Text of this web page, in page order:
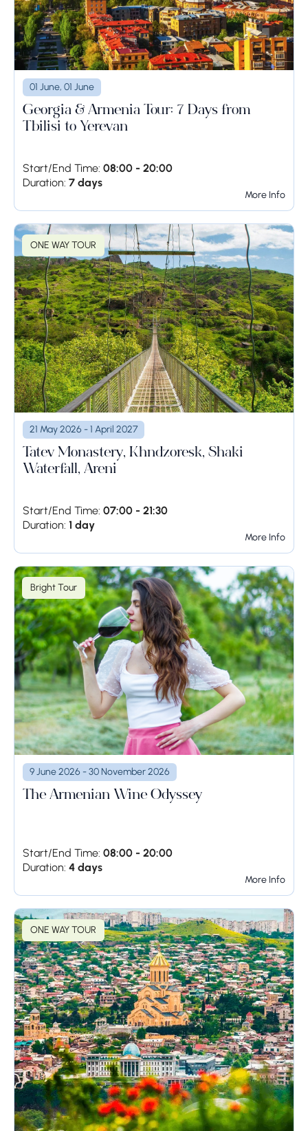
01 June, 01 June
Georgia & Armenia Tour: 7 Days from
Tbilisi to Yerevan
Start/End Time: 08:00 - 20:00
Duration: 7 days
More Info
ONE WAY TOUR
21 May 2026 - 1 April 2027
Tatev Monastery, Khndzoresk, Shaki
Waterfall, Areni
Start/End Time: 07:00 - 21:30
Duration: 1 day
More Info
Bright Tour
9 June 2026 - 30 November 2026
The Armenian Wine Odyssey
Start/End Time: 08:00 - 20:00
Duration: 4 days
More Info
ONE WAY TOUR